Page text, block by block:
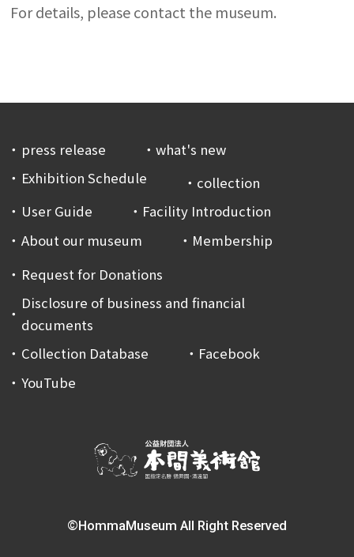
For details, please contact the museum.
press release
what's new
Exhibition Schedule
collection
User Guide
Facility Introduction
About our museum
Membership
Request for Donations
Disclosure of business and financial
documents
Collection Database
Facebook
YouTube
©HommaMuseum All Right Reserved